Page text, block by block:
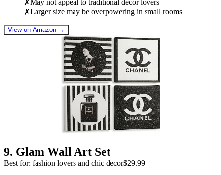
✗May not appeal to traditional decor lovers
✗Larger size may be overpowering in small rooms
View on Amazon →
9. Glam Wall Art Set
Best for: fashion lovers and chic decor$29.99